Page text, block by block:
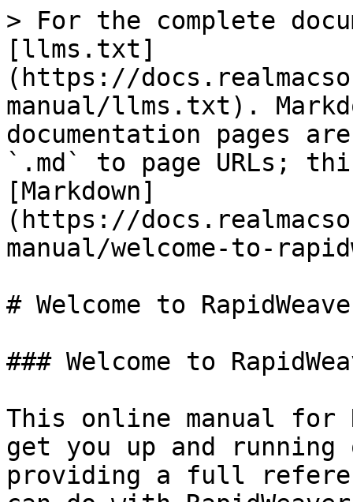
> For the complete
[llms.txt]
(https://
manual/llms.txt).
documentation pages
`.md` to page URLs;
[Markdown]
(https://
manual/welcome-to-
# Welcome to
### Welcome to
This online manual for
get you up and
providing a full